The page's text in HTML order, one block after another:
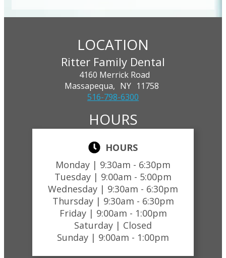
LOCATION
Ritter Family Dental
4160 Merrick Road
Massapequa, NY 11758
516-798-6300
HOURS
HOURS
Monday | 9:30am - 6:30pm
Tuesday | 9:00am - 5:00pm
Wednesday | 9:30am - 6:30pm
Thursday | 9:30am - 6:30pm
Friday | 9:00am - 1:00pm
Saturday | Closed
Sunday | 9:00am - 1:00pm